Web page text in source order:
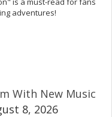
adventures!
With New Music
8, 2026